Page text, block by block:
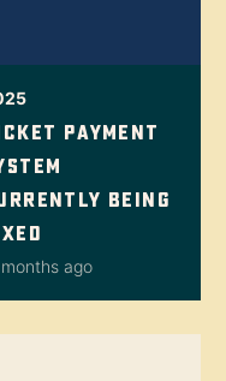
Payment
Being
months ago